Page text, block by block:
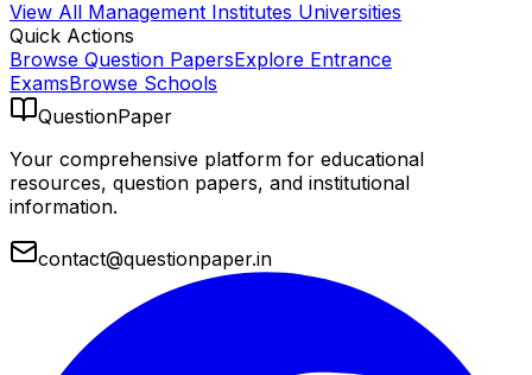
View All Management Institutes Universities
Quick Actions
Browse Question PapersExplore Entrance
ExamsBrowse Schools
QuestionPaper
Your comprehensive platform for educational
resources, question papers, and institutional
information.
contact@questionpaper.in